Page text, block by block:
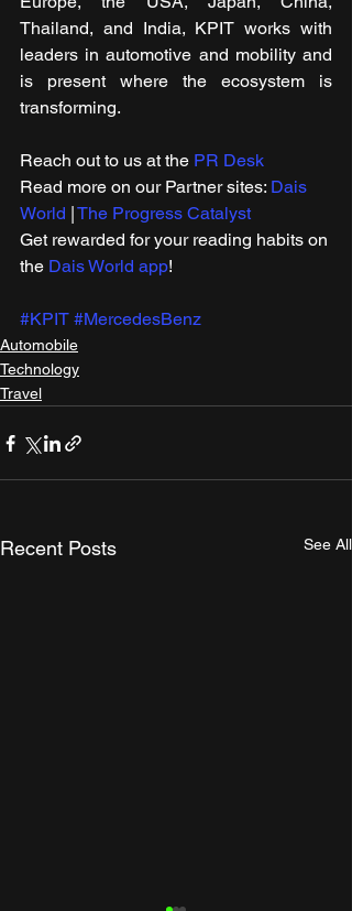
Thailand, and India, KPIT works with
leaders in automotive and mobility and
is present where the ecosystem is
transforming.
Reach out to us at the PR Desk
Read more on our ​Partner sites: Dais
World | The Progress Catalyst
Get rewarded for your reading habits on
the Dais World app!
#KPIT #MercedesBenz
Automobile
Technology
Travel
Recent Posts See All